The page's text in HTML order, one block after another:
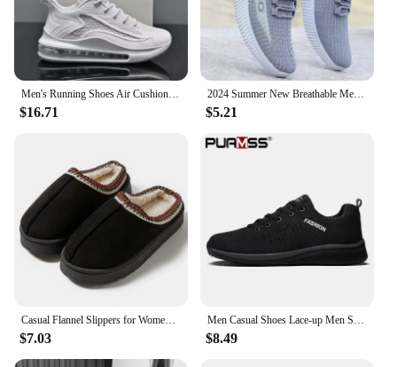
$16.71
2024 Summer New Breathable Mesh Men's Shoes, Multi functional Sports Shoes, Soft Bottom, Anti odor, Fashionable,
$5.21
$7.03 $8.49